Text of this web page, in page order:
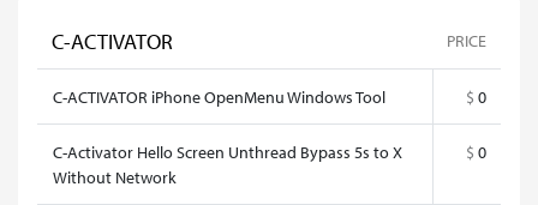
C-ACTIVATOR PRICE
C-ACTIVATOR iPhone OpenMenu Windows Tool $ 0
C-Activator Hello Screen Unthread Bypass 5s to X
Without Network
$ 0